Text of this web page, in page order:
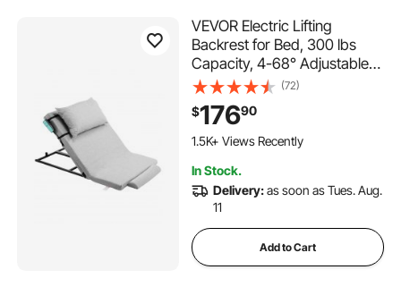
VEVOR Electric Lifting
Backrest for Bed, 300 lbs
Capacity, 4-68° Adjustable
Lifting Bed Backrest, with
Headrest & Legrest, Machine
Washable for Cleaning, Fit
Pregnant Women Elderly
(72)
$17690
1.5K+ Views Recently
In Stock.
Delivery:as soon as Tues. Aug.
11
Add to Cart